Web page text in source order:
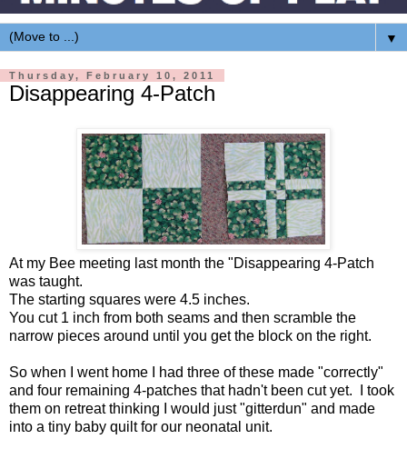
▼
Thursday, February 10, 2011
Disappearing 4-Patch
At my Bee meeting last month the "Disappearing 4-Patch
was taught.
The starting squares were 4.5 inches.
You cut 1 inch from both seams and then scramble the
narrow pieces around until you get the block on the right.
So when I went home I had three of these made "correctly"
and four remaining 4-patches that hadn't been cut yet. I took
them on retreat thinking I would just "gitterdun" and made
into a tiny baby quilt for our neonatal unit.